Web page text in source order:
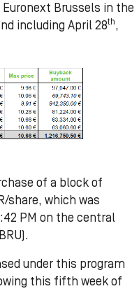
Euronext Brussels in the
including April 28th,
of a block of
share, which was
PM on the central
under this program
this fifth week of